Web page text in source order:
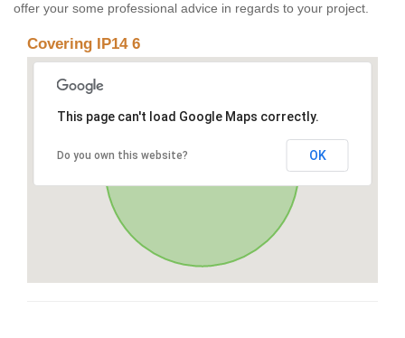
offer your some professional advice in regards to your project.
Covering IP14 6
This page can't load Google Maps correctly.
Do you own this website? OK